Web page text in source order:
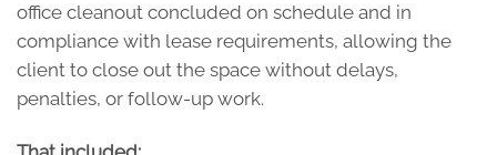
office cleanout concluded on schedule and in
compliance with lease requirements, allowing the
client to close out the space without delays,
penalties, or follow-up work.